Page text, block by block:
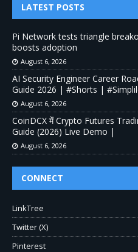
LATEST POSTS
Pi Network tests triangle
boosts adoption
August 6, 2026
AI Security Engineer Career
Guide 2026 | #Shorts |
August 6, 2026
CoinDCX में Crypto Futures
Guide (2026) Live Demo |
August 6, 2026
CONNECT
LinkTree
Twitter (X)
Pinterest